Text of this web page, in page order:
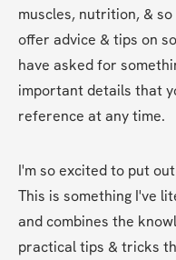
muscles, nutrition, &
offer advice & tips on
have asked for
important details that
reference at any time.
I'm so excited to put
This is something I've
and combines the
practical tips & tricks